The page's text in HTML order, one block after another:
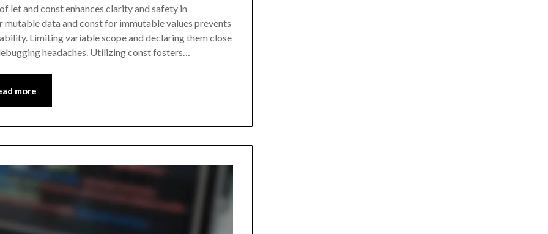
let and const enhances clarity and safety in
data and const for immutable values prevents
Limiting variable scope and declaring them close
headaches. Utilizing const fosters…
more